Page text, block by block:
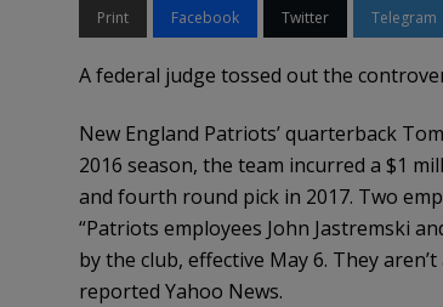
Print Facebook Twitter Telegram
A federal judge tossed out the
New England Patriots’ quarterback
2016 season, the team incurred a $1
and fourth round pick in 2017. Two
“Patriots employees John Jastremski
by the club, effective May 6. They
reported Yahoo News.